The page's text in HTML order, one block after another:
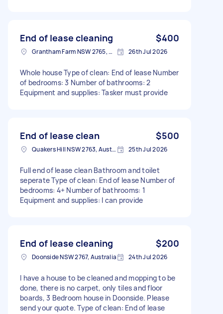
End of lease cleaning $400
Grantham Farm NSW 2765, Australia 26th Jul 2026
Whole house Type of clean: End of lease Number
of bedrooms: 3 Number of bathrooms: 2
Equipment and supplies: Tasker must provide
End of lease clean $500
Quakers Hill NSW 2763, Australia 25th Jul 2026
Full end of lease clean Bathroom and toilet
seperate Type of clean: End of lease Number of
bedrooms: 4+ Number of bathrooms: 1
Equipment and supplies: I can provide
End of lease cleaning $200
Doonside NSW 2767, Australia 24th Jul 2026
I have a house to be cleaned and mopping to be
done, there is no carpet, only tiles and floor
boards, 3 Bedroom house in Doonside. Please
send your quote. Type of clean: End of lease